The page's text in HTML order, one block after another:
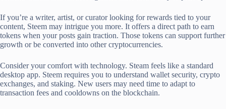
If you’re a writer, artist, or curator looking for rewards tied to your
content, Steem may intrigue you more. It offers a direct path to earn
tokens when your posts gain traction. Those tokens can support further
growth or be converted into other cryptocurrencies.
Consider your comfort with technology. Steam feels like a standard
desktop app. Steem requires you to understand wallet security, crypto
exchanges, and staking. New users may need time to adapt to
transaction fees and cooldowns on the blockchain.